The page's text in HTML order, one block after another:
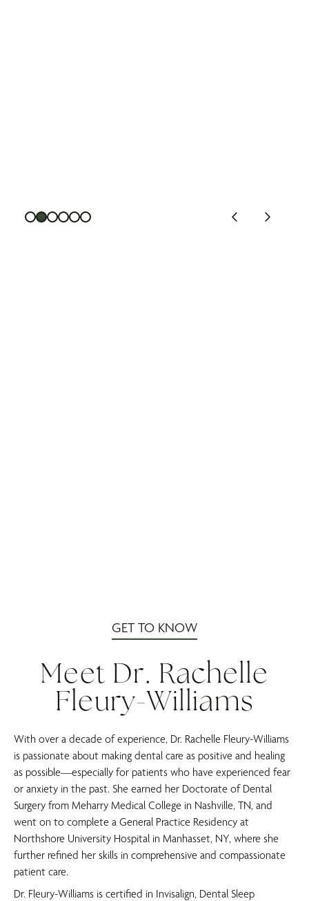
GET TO KNOW
Meet Dr. Rachelle
Fleury-Williams
With over a decade of experience, Dr. Rachelle Fleury-Williams
is passionate about making dental care as positive and healing
as possible—especially for patients who have experienced fear
or anxiety in the past. She earned her Doctorate of Dental
Surgery from Meharry Medical College in Nashville, TN, and
went on to complete a General Practice Residency at
Northshore University Hospital in Manhasset, NY, where she
further refined her skills in comprehensive and compassionate
patient care.
Dr. Fleury-Williams is certified in Invisalign, Dental Sleep